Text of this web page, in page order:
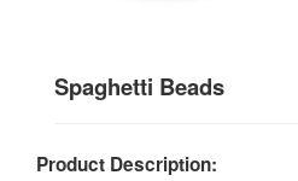
Spaghetti Beads
Product Description: